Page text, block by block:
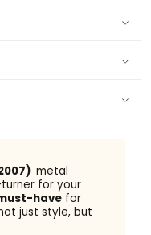
metal
for your
havefor
just style, but